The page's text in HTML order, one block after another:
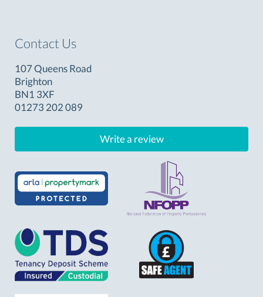
Contact Us
107 Queens Road
Brighton
BN1 3XF
01273 202 089
Write a review